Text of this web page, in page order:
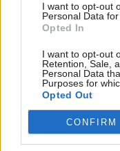
I want to opt-out
Personal Data
Opted In
I want to opt-out
Retention, Sale,
Personal Data
Purposes for
Opted Out
CONFIRM
Mackay is an
comes as no
cross-party
parliamentary
like a house on
Wars based